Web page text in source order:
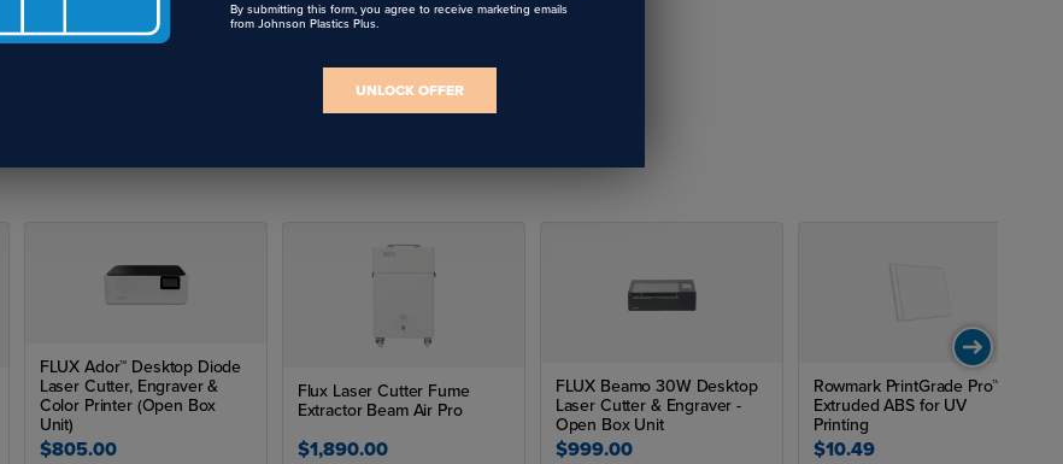
Heat Transfer Paper
Heat Gloves
FLUX Ador™ Desktop Diode
Laser Cutter, Engraver &
Color Printer (Open Box
Unit)
$805.00
Flux Laser Cutter Fume
Extractor Beam Air Pro
$1,890.00
FLUX Beamo 30W Desktop
Laser Cutter & Engraver -
Open Box Unit
$999.00
Rowmark PrintGrade Pro™
Extruded ABS for UV
Printing
$10.49
By submitting this form, you agree to receive marketing emails
from Johnson Plastics Plus.
UNLOCK OFFER